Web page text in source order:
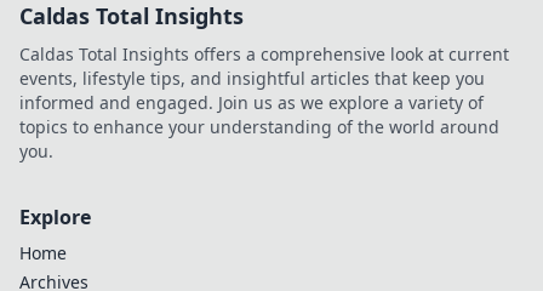
Caldas Total Insights
Caldas Total Insights offers a comprehensive look at current
events, lifestyle tips, and insightful articles that keep you
informed and engaged. Join us as we explore a variety of
topics to enhance your understanding of the world around
you.
Explore
Home
Archives